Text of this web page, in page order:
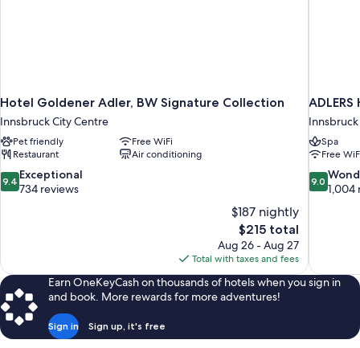
Hotel Goldener Adler, BW Signature Collection
Innsbruck City Centre
Pet friendly
Free WiFi
Restaurant
Air conditioning
9.4
out
9.4 Exceptional
734 reviews
$187 nightly
The
price
is
$215
$215 total
Aug 26 - Aug 27
Total with taxes and fees
Spa
Free
9.0
out
9.0
1,004
Earn OneKeyCash on thousands of hotels when you sign in
and book. More rewards for more adventures!
Sign in Sign up, it's free